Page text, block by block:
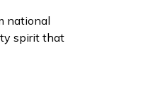
national
spirit that